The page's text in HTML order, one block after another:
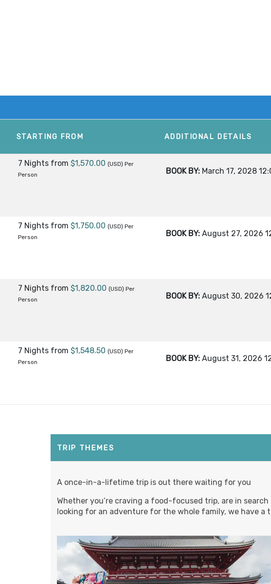
STARTING FROM ADDITIONAL DETAILS
7 Nights from $1,570.00 (USD) Per
Person
BOOK BY: March 17, 2028
7 Nights from $1,750.00 (USD) Per
Person
BOOK BY: August 27, 2026
7 Nights from $1,820.00 (USD) Per
Person
BOOK BY: August 30, 2026
7 Nights from $1,548.50 (USD) Per
Person
BOOK BY: August 31, 2026
BOOK BY: September 03,
from $1,795.00 (USD) Per
BOOK BY: September 04,
12:00 AM
TRIP THEMES
A once-in-a-lifetime trip is out there waiting for you
Whether you’re craving a food-focused trip, are in
looking for an adventure for the whole family, we have a